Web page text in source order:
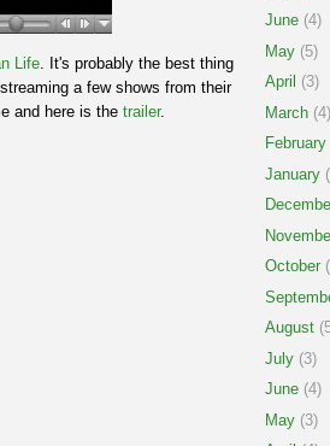
Life . It's probably the best thing
a few shows from their
and here is the trailer.
June (4)
May (5)
April (3)
March (4)
February
January
October
August
July (3)
June (4)
May (3)